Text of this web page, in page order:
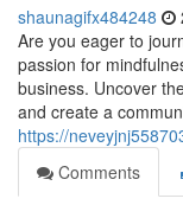
shaunagifx484248
Are you eager to
passion for
business. Uncover
and create a
https://
Comments